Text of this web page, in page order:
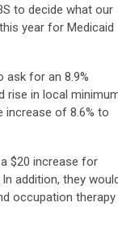
to decide what our
year for Medicaid
ask for an 8.9%
rise in local
increase of 8.6% to
$20 increase for
addition, they
occupation therapy